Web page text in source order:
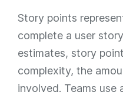
Story points
complete a user
estimates, story
complexity, the
involved. Teams use